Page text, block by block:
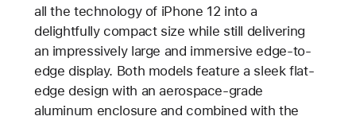
all the technology of iPhone 12 into a
delightfully compact size while still delivering
an impressively large and immersive edge-to-
edge display. Both models feature a sleek flat-
edge design with an aerospace-grade
aluminum enclosure and combined with the